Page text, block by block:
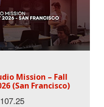
Mission – Fall
(San Francisco)